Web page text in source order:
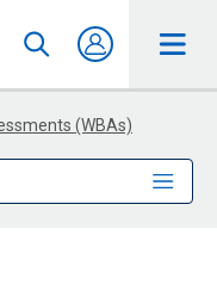
(WBAs)